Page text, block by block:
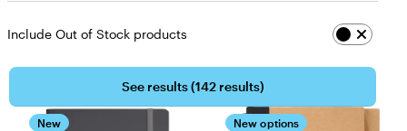
Include Out of Stock products
See results (142 results)
New New options